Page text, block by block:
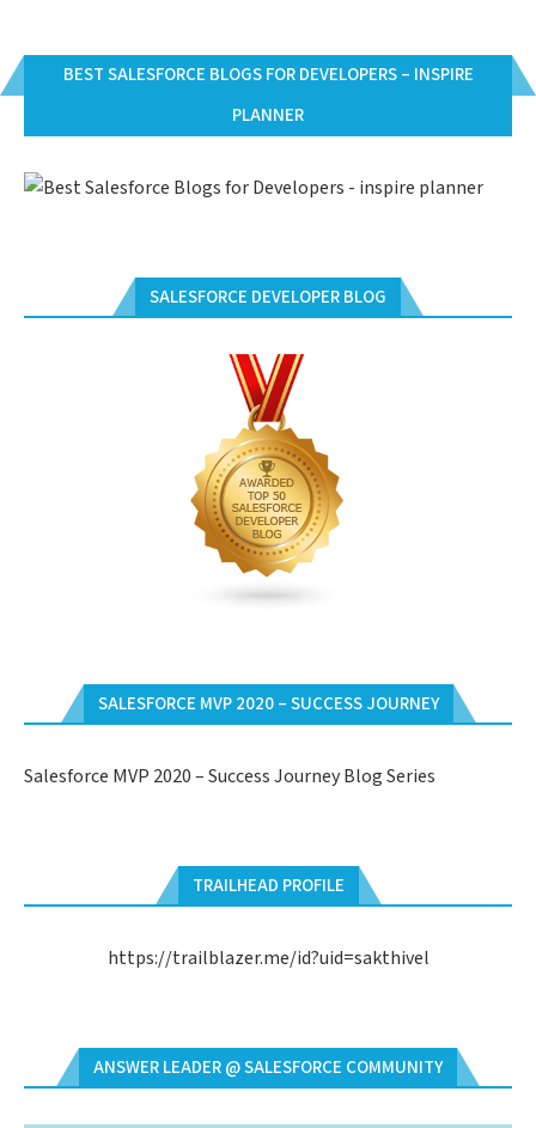
BEST SALESFORCE BLOGS FOR DEVELOPERS – INSPIRE
PLANNER
SALESFORCE DEVELOPER BLOG
SALESFORCE MVP 2020 – SUCCESS JOURNEY
Salesforce MVP 2020 – Success Journey Blog Series
TRAILHEAD PROFILE
https://trailblazer.me/id?uid=sakthivel
ANSWER LEADER @ SALESFORCE COMMUNITY